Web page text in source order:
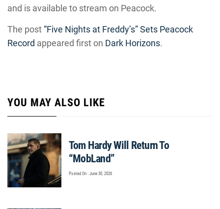
and is available to stream on Peacock.
The post “Five Nights at Freddy’s” Sets Peacock
Record appeared first on Dark Horizons.
YOU MAY ALSO LIKE
Tom Hardy Will Return To
“MobLand”
Posted On : June 30, 2026